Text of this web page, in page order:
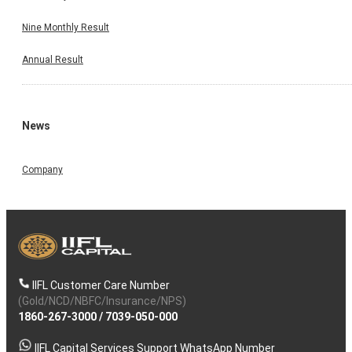
Nine Monthly Result
Annual Result
News
Company
IIFL Customer Care Number
(Gold/NCD/NBFC/Insurance/NPS)
1860-267-3000/ 7039-050-000
IIFL Capital Services Support WhatsApp Number